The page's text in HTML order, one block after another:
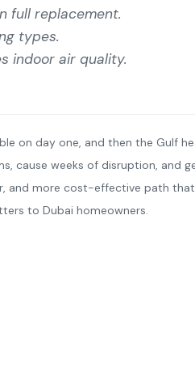
full replacement.
types.
indoor air quality.
on day one, and then the Gulf
cause weeks of disruption, and
and more cost-effective path
to Dubai homeowners.